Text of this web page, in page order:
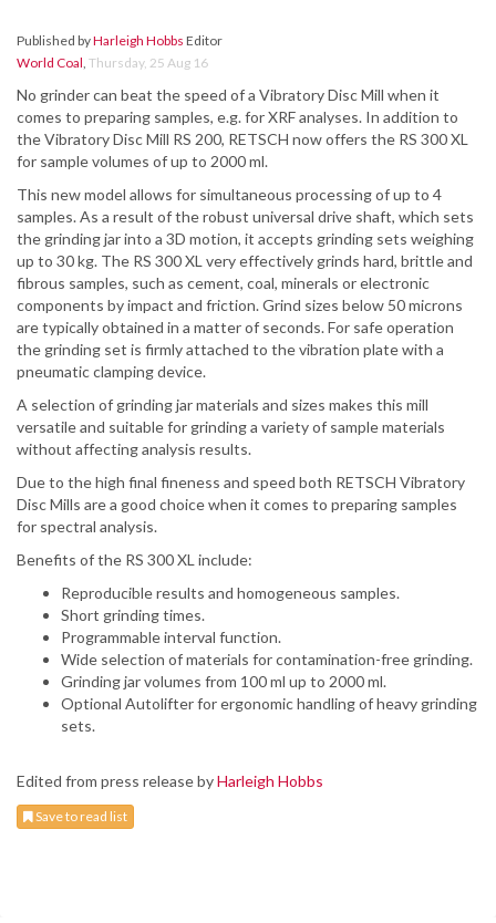
Published byHarleigh Hobbs Editor
World Coal, Thursday, 25 Aug 16
No grinder can beat the speed of a Vibratory Disc Mill when it
comes to preparing samples, e.g. for XRF analyses. In addition to
the Vibratory Disc Mill RS 200, RETSCH now offers the RS 300 XL
for sample volumes of up to 2000 ml.
This new model allows for simultaneous processing of up to 4
samples. As a result of the robust universal drive shaft, which sets
the grinding jar into a 3D motion, it accepts grinding sets weighing
up to 30 kg. The RS 300 XL very effectively grinds hard, brittle and
fibrous samples, such as cement, coal, minerals or electronic
components by impact and friction. Grind sizes below 50 microns
are typically obtained in a matter of seconds. For safe operation
the grinding set is firmly attached to the vibration plate with a
pneumatic clamping device.
A selection of grinding jar materials and sizes makes this mill
versatile and suitable for grinding a variety of sample materials
without affecting analysis results.
Due to the high final fineness and speed both RETSCH Vibratory
Disc Mills are a good choice when it comes to preparing samples
for spectral analysis.
Benefits of the RS 300 XL include:
Reproducible results and homogeneous samples.
Short grinding times.
Programmable interval function.
Wide selection of materials for contamination-free grinding.
Grinding jar volumes from 100 ml up to 2000 ml.
Optional Autolifter for ergonomic handling of heavy grinding
sets.
Edited from press release byHarleigh Hobbs
Save to read list